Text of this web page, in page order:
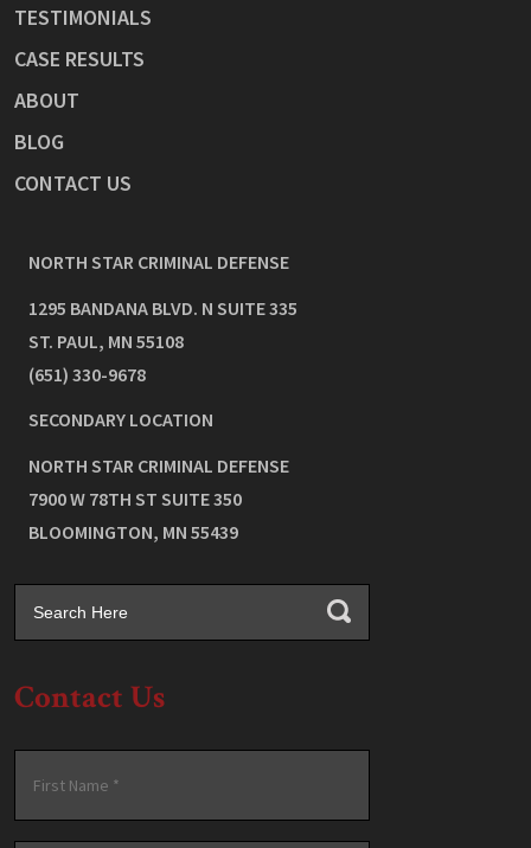
TESTIMONIALS
CASE RESULTS
ABOUT
BLOG
CONTACT US
NORTH STAR CRIMINAL DEFENSE
1295 BANDANA BLVD. N SUITE 335
ST. PAUL, MN 55108
(651) 330-9678
SECONDARY LOCATION
NORTH STAR CRIMINAL DEFENSE
7900 W 78TH ST SUITE 350
BLOOMINGTON, MN 55439
Contact Us
Name *